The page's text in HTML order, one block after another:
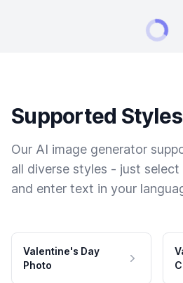
Supported Styles
Our AI image generator
all diverse styles - just
and enter text in your
Valentine's Day
Photo